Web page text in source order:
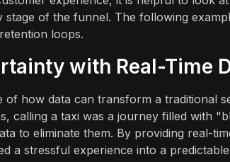
of the funnel. The following
loops.
with Real-Time
of how data can transform a traditional
calling a taxi was a journey filled with
to eliminate them. By providing real-
a stressful experience into a